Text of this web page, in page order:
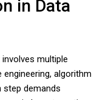
in Data
multiple
algorithm
step demands